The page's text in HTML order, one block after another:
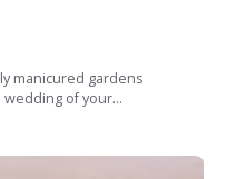
manicured gardens
of your...